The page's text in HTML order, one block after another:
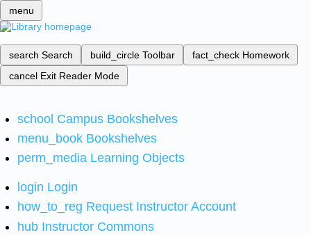
menu
search Search build_circle Toolbar fact_check Homework
cancel Exit Reader Mode
school Campus Bookshelves
menu_book Bookshelves
perm_media Learning Objects
login Login
how_to_reg Request Instructor Account
hub Instructor Commons